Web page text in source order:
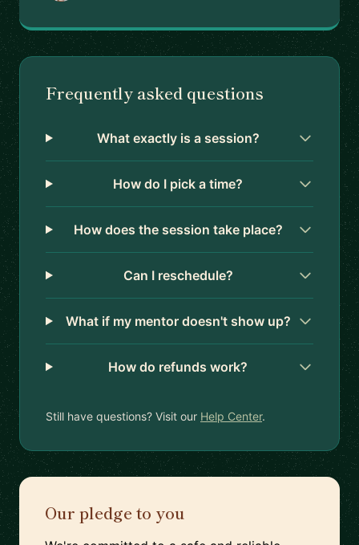
Frequently asked questions
What exactly is a session?
How do I pick a time?
How does the session take place?
Can I reschedule?
What if my mentor doesn't show up?
How do refunds work?
Still have questions? Visit our Help Center.
Our pledge to you